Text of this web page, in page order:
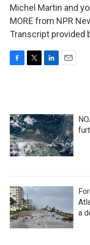
Michel Martin and
MORE from NPR
Transcript provided
o
o
k
e
r
d
I
n
a